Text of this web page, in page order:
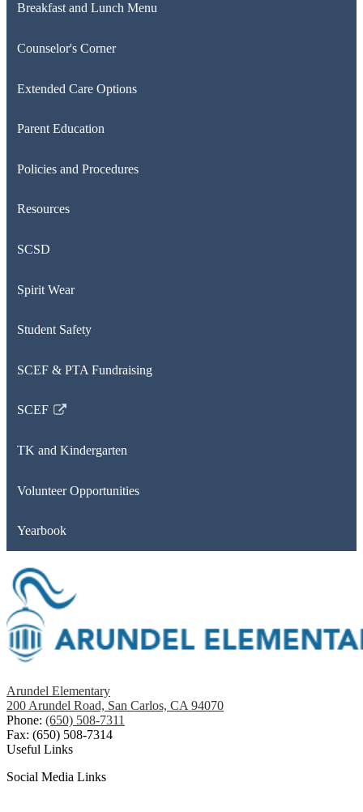
Breakfast and Lunch Menu
Counselor's Corner
Extended Care Options
Parent Education
Policies and Procedures
Resources
SCSD
Spirit Wear
Student Safety
SCEF & PTA Fundraising
SCEF
Link
in
new
TK and Kindergarten
Volunteer Opportunities
Yearbook
Arundel Elementary
200 Arundel Road, San Carlos, CA 94070
Phone: (650) 508-7311
Fax: (650) 508-7314
Useful Links
Social Media Links